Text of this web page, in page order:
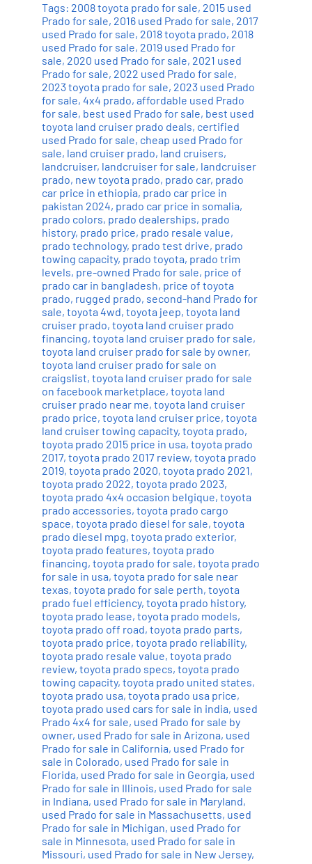
Tags: 2008 toyota prado for sale, 2015 used
Prado for sale, 2016 used Prado for sale, 2017
used Prado for sale, 2018 toyota prado, 2018
used Prado for sale, 2019 used Prado for
sale, 2020 used Prado for sale, 2021 used
Prado for sale, 2022 used Prado for sale,
2023 toyota prado for sale, 2023 used Prado
for sale, 4x4 prado, affordable used Prado
for sale, best used Prado for sale, best used
toyota land cruiser prado deals, certified
used Prado for sale, cheap used Prado for
sale, land cruiser prado, land cruisers,
landcruiser, landcruiser for sale, landcruiser
prado, new toyota prado, prado car, prado
car price in ethiopia, prado car price in
pakistan 2024, prado car price in somalia,
prado colors, prado dealerships, prado
history, prado price, prado resale value,
prado technology, prado test drive, prado
towing capacity, prado toyota, prado trim
levels, pre-owned Prado for sale, price of
prado car in bangladesh, price of toyota
prado, rugged prado, second-hand Prado for
sale, toyota 4wd, toyota jeep, toyota land
cruiser prado, toyota land cruiser prado
financing, toyota land cruiser prado for sale,
toyota land cruiser prado for sale by owner,
toyota land cruiser prado for sale on
craigslist, toyota land cruiser prado for sale
on facebook marketplace, toyota land
cruiser prado near me, toyota land cruiser
prado price, toyota land cruiser price, toyota
land cruiser towing capacity, toyota prado,
toyota prado 2015 price in usa, toyota prado
2017, toyota prado 2017 review, toyota prado
2019, toyota prado 2020, toyota prado 2021,
toyota prado 2022, toyota prado 2023,
toyota prado 4x4 occasion belgique, toyota
prado accessories, toyota prado cargo
space, toyota prado diesel for sale, toyota
prado diesel mpg, toyota prado exterior,
toyota prado features, toyota prado
financing, toyota prado for sale, toyota prado
for sale in usa, toyota prado for sale near
texas, toyota prado for sale perth, toyota
prado fuel efficiency, toyota prado history,
toyota prado lease, toyota prado models,
toyota prado off road, toyota prado parts,
toyota prado price, toyota prado reliability,
toyota prado resale value, toyota prado
review, toyota prado specs, toyota prado
towing capacity, toyota prado united states,
toyota prado usa, toyota prado usa price,
toyota prado used cars for sale in india, used
Prado 4x4 for sale, used Prado for sale by
owner, used Prado for sale in Arizona, used
Prado for sale in California, used Prado for
sale in Colorado, used Prado for sale in
Florida, used Prado for sale in Georgia, used
Prado for sale in Illinois, used Prado for sale
in Indiana, used Prado for sale in Maryland,
used Prado for sale in Massachusetts, used
Prado for sale in Michigan, used Prado for
sale in Minnesota, used Prado for sale in
Missouri, used Prado for sale in New Jersey,